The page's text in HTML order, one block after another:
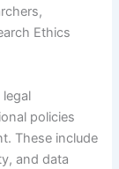
Ethics
policies
These include
and data